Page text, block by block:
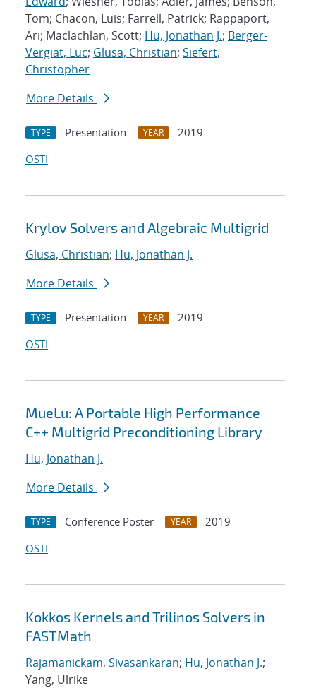
Tom; Chacon, Luis; Farrell, Patrick; Rappaport,
Ari; Maclachlan, Scott; Hu, Jonathan J.; Berger-
Vergiat, Luc; Glusa, Christian; Siefert,
Christopher
More Details
TYPE Presentation YEAR
2019
OSTI
Krylov Solvers and Algebraic Multigrid
Glusa, Christian; Hu, Jonathan J.
More Details
TYPE Presentation YEAR
2019
OSTI
MueLu: A Portable High Performance
C++ Multigrid Preconditioning Library
Hu, Jonathan J.
More Details
TYPE Conference Poster YEAR
2019
OSTI
Kokkos Kernels and Trilinos Solvers in
FASTMath
Rajamanickam, Sivasankaran; Hu, Jonathan J.;
Yang, Ulrike